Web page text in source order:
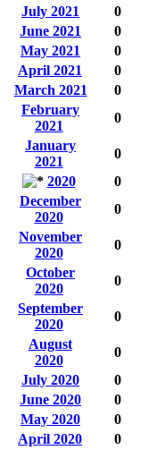
July 2021
0
June 2021
0
May 2021
0
April 2021
0
March 2021
0
February
2021
0
January
2021
0
2020
0
December
2020
0
November
2020
0
October
2020
0
September
2020
0
August
2020
0
July 2020
0
June 2020
0
May 2020
0
April 2020
0